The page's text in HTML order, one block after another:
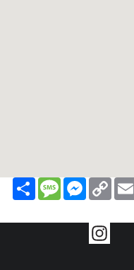
Share MessageMessenger
Copy
Link